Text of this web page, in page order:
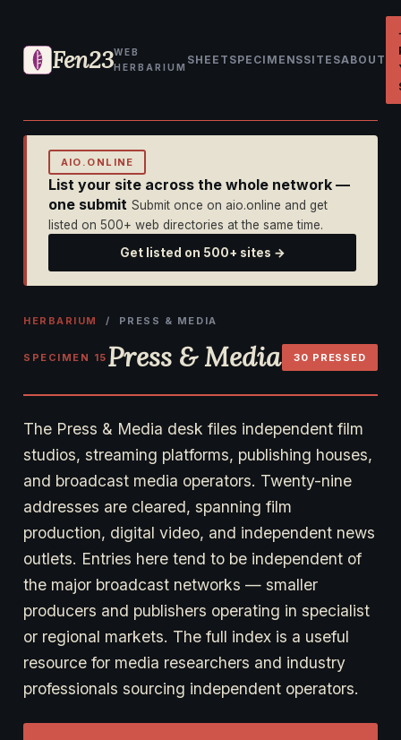
Fen23WEB
HERBARIUM
SHEET SPECIMENSSITESABOUT
AIO.ONLINE
List your site across the whole network —
one submit Submit once on aio.online and get
listed on 500+ web directories at the same time.
Get listed on 500+ sites →
HERBARIUM / PRESS & MEDIA
SPECIMEN 15 Press & Media 30 PRESSED
The Press & Media desk files independent film
studios, streaming platforms, publishing houses,
and broadcast media operators. Twenty-nine
addresses are cleared, spanning film
production, digital video, and independent news
outlets. Entries here tend to be independent of
the major broadcast networks — smaller
producers and publishers operating in specialist
or regional markets. The full index is a useful
resource for media researchers and industry
professionals sourcing independent operators.